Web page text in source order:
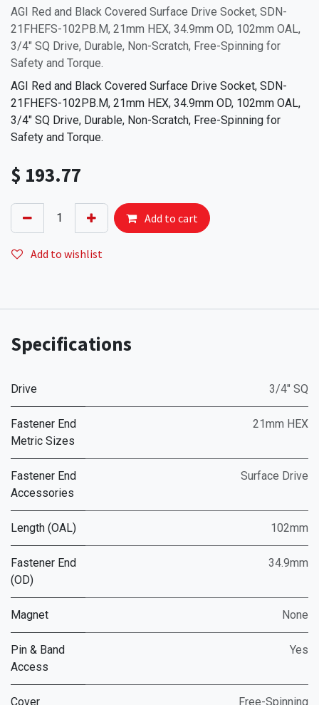
AGI Red and Black Covered Surface Drive Socket, SDN-
21FHEFS-102PB.M, 21mm HEX, 34.9mm OD, 102mm OAL,
3/4" SQ Drive, Durable, Non-Scratch, Free-Spinning for
Safety and Torque.
AGI Red and Black Covered Surface Drive Socket, SDN-
21FHEFS-102PB.M, 21mm HEX, 34.9mm OD, 102mm OAL,
3/4" SQ Drive, Durable, Non-Scratch, Free-Spinning for
Safety and Torque.
$ 193.77
Add to cart
Add to wishlist
Specifications
Drive 3/4" SQ
Fastener End
Metric Sizes
21mm HEX
Fastener End
Accessories
Surface Drive
Length (OAL) 102mm
Fastener End
(OD)
34.9mm
Magnet None
Pin & Band
Access
Yes
Cover Free-Spinning